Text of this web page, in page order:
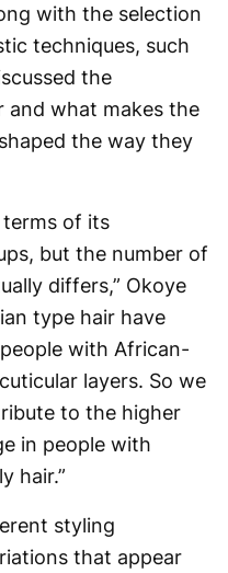
with the selection
techniques, such
the
and what makes the
the way they
terms of its
but the number of
differs,” Okoye
type hair have
with African-
layers. So we
to the higher
in people with
hair.”
styling
that appear